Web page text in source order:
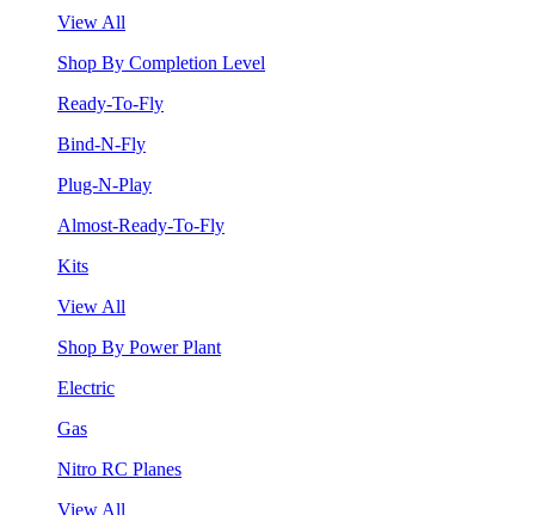
View All
Shop By Completion Level
Ready-To-Fly
Bind-N-Fly
Plug-N-Play
Almost-Ready-To-Fly
Kits
View All
Shop By Power Plant
Electric
Gas
Nitro RC Planes
View All